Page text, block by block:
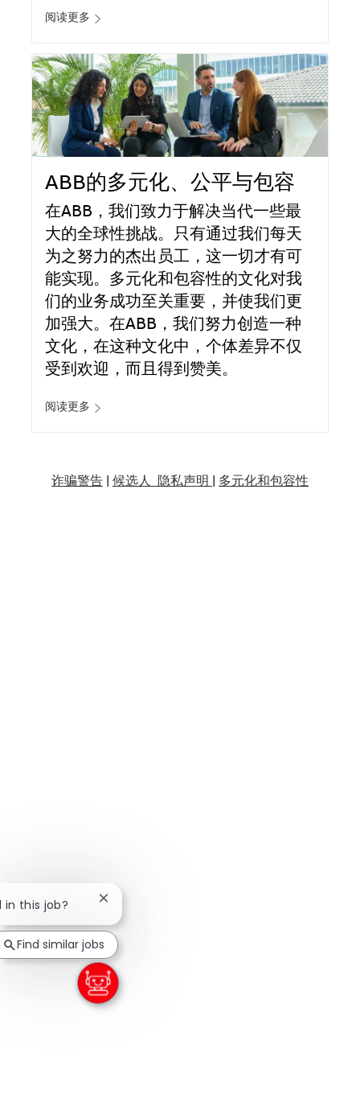
阅读更多
ABB的多元化、公平与包容
在ABB，我们致力于解决当代一些最
大的全球性挑战。只有通过我们每天
为之努力的杰出员工，这一切才有可
能实现。多元化和包容性的文化对我
们的业务成功至关重要，并使我们更
加强大。在ABB，我们努力创造一种
文化，在这种文化中，个体差异不仅
受到欢迎，而且得到赞美。
阅读更多
诈骗警告| 候选人 隐私声明 | 多元化和包容性
in this job? Close chatbot notification
Find similar jobs